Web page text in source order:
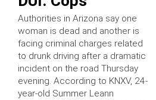
Authorities in Arizona say one
woman is dead and another is
facing criminal charges related
to drunk driving after a dramatic
incident on the road Thursday
evening. According to KNXV, 24-
year-old Summer Leann